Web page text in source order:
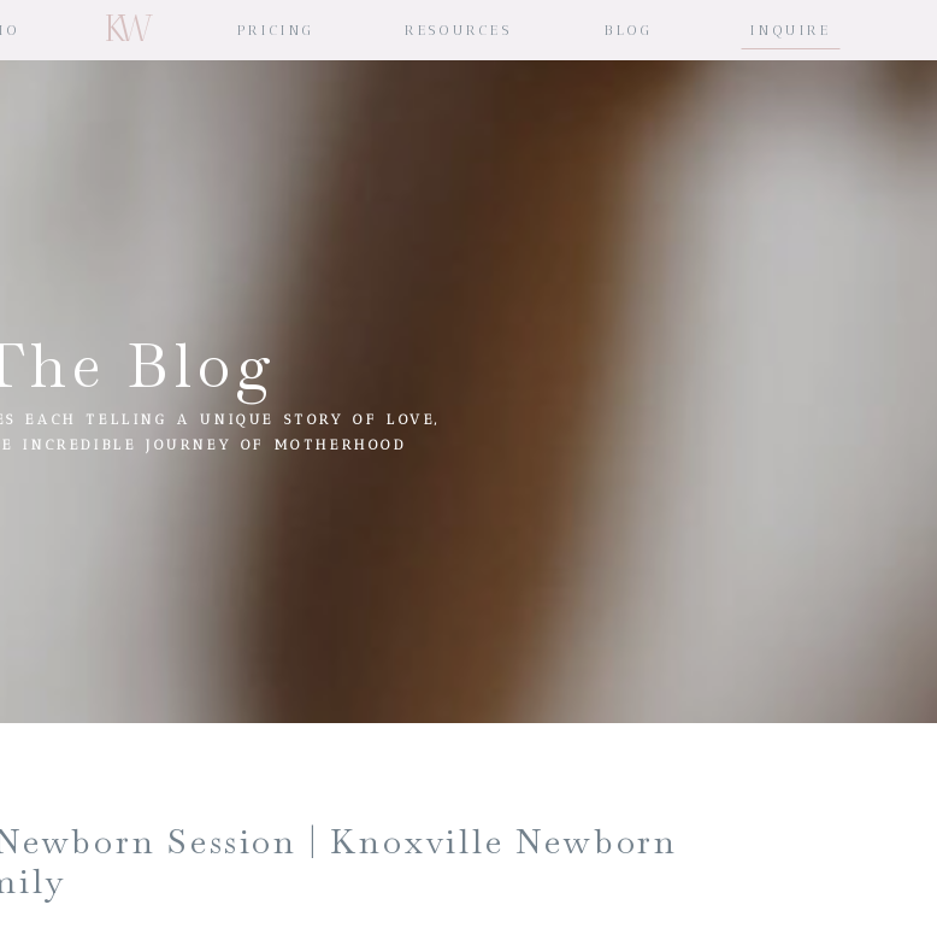
BLOG
KW PRICING RESOURCES INQUIRE
EACH TELLING A UNIQUE STORY OF LOVE,
INCREDIBLE JOURNEY OF MOTHERHOOD
Blog
Session | Knoxville Newborn